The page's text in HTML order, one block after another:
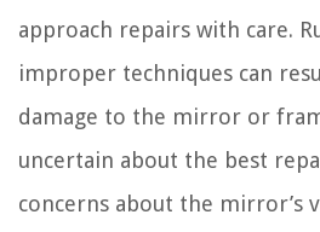
approach repairs with care.
improper techniques can
damage to the mirror or
uncertain about the best
concerns about the mirror’s